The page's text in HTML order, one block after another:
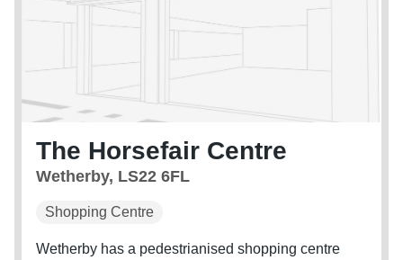
The Horsefair Centre
Wetherby, LS22 6FL
Shopping Centre
Wetherby has a pedestrianised shopping centre